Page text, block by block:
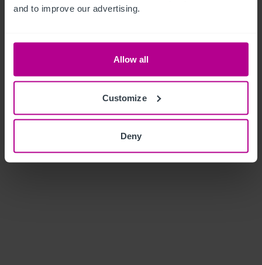
and to improve our advertising.
Allow all
Customize
Deny